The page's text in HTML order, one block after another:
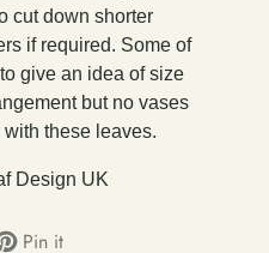
cut down shorter
if required. Some of
give an idea of size
but no vases
these leaves.
Design UK
Pin it